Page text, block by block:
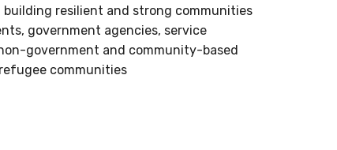
resilient and strong communities
government agencies, service
government and community-based
communities